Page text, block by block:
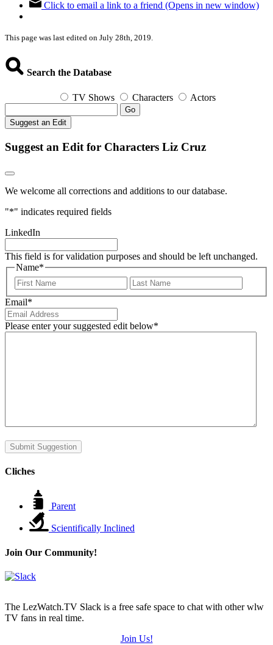
Click to email a link to a friend (Opens in new window)
This page was last edited on July 28th, 2019.
Search the Database
TV Shows Characters Actors
Go
Suggest an Edit
Suggest an Edit for Characters Liz Cruz
We welcome all corrections and additions to our database.
"*" indicates required fields
LinkedIn
This field is for validation purposes and should be left unchanged.
Name*
First
Email*
Please enter your suggested edit below*
Submit Suggestion
Cliches
Parent
Scientifically Inclined
Join Our Community!
The LezWatch.TV Slack is a free safe space to chat with other wlw
TV fans in real time.
Join Us!